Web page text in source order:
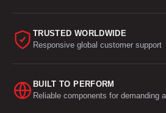
TRUSTED WORLDWIDE
Responsive global customer support
BUILT TO PERFORM
Reliable components for demanding